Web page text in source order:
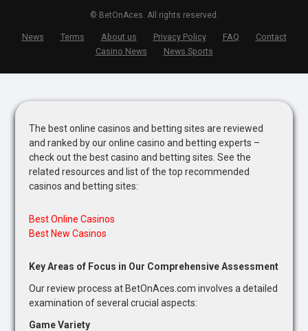
© BetOnAces. All rights reserved.
News Terms About us Privacy Policy FAQ
Contact
Casino News
News Sports
The best online casinos and betting sites are reviewed
and ranked by our online casino and betting experts –
check out the best casino and betting sites. See the
related resources and list of the top recommended
casinos and betting sites:
Best Online Casinos
Best New Casinos
Key Areas of Focus in Our Comprehensive Assessment
Our review process at BetOnAces.com involves a detailed
examination of several crucial aspects:
Game Variety